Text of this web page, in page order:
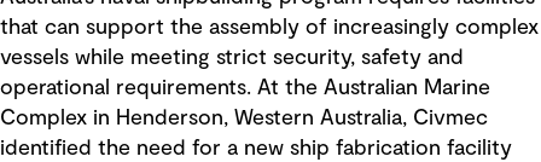
that can support the assembly of increasingly complex
vessels while meeting strict security, safety and
operational requirements. At the Australian Marine
Complex in Henderson, Western Australia, Civmec
identified the need for a new ship fabrication facility